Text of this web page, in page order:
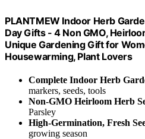
PLANTMEW Indoor Herb
Day Gifts - 4 Non GMO,
Unique Gardening Gift for
Housewarming, Plant Lovers
Complete Indoor Herb
markers, seeds, tools
Non-GMO Heirloom Herb
Parsley
High-Germination, Fresh
growing season